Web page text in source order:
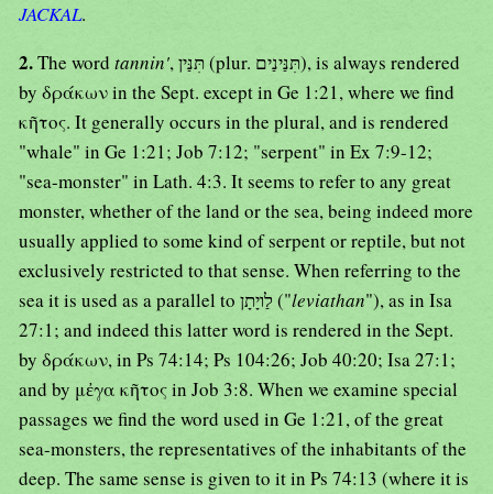
JACKAL.
2.The word tannin', תִּנַּין (plur. תִּנַּינַים), is always rendered
by δράκων in the Sept. except in Ge 1:21, where we find
κῆτος. It generally occurs in the plural, and is rendered
"whale" in Ge 1:21; Job 7:12; "serpent" in Ex 7:9-12;
"sea-monster" in Lath. 4:3. It seems to refer to any great
monster, whether of the land or the sea, being indeed more
usually applied to some kind of serpent or reptile, but not
exclusively restricted to that sense. When referring to the
sea it is used as a parallel to לַויָתָן ("leviathan"), as in Isa
27:1; and indeed this latter word is rendered in the Sept.
by δράκων, in Ps 74:14; Ps 104:26; Job 40:20; Isa 27:1;
and by μἐγα κῆτος in Job 3:8. When we examine special
passages we find the word used in Ge 1:21, of the great
sea-monsters, the representatives of the inhabitants of the
deep. The same sense is given to it in Ps 74:13 (where it is